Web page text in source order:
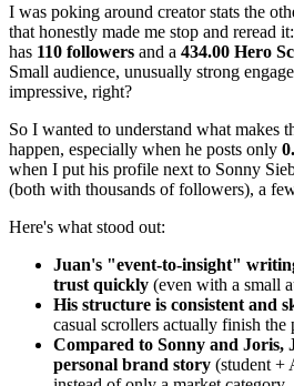
I was poking around creator stats the
that honestly made me stop and reread
has 110 followers and a 434.00 Hero
Small audience, unusually strong
impressive, right?
So I wanted to understand what makes
happen, especially when he posts only
when I put his profile next to Sonny
(both with thousands of followers), a
Here's what stood out:
Juan's "event-to-insight"
trust quickly (even with a small
His structure is consistent and
casual scrollers actually finish the
Compared to Sonny and Joris,
personal brand story (student +